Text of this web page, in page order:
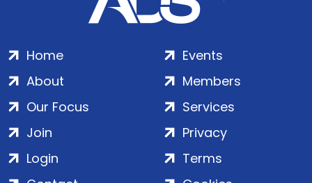
Home
About
Our Focus
Events
Members
Services
Join
Login
Privacy
Terms